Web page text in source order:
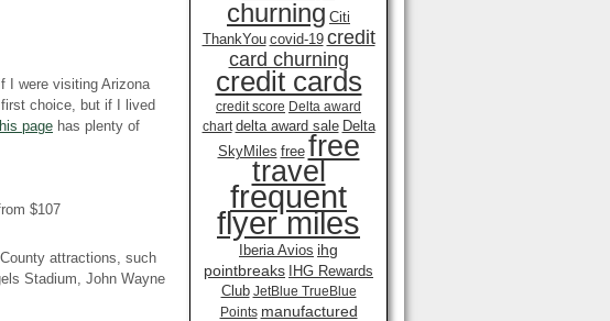
I were visiting Arizona
choice, but if I lived
page has plenty of
$107
attractions, such
Stadium, John Wayne
churning Citi
ThankYou covid-19 credit
card churning
credit cards
credit score Delta award
chart delta award sale Delta
SkyMiles free free
travel
frequent
flyer miles
Iberia Avios ihg
pointbreaks IHG Rewards
Club JetBlue TrueBlue
Points manufactured